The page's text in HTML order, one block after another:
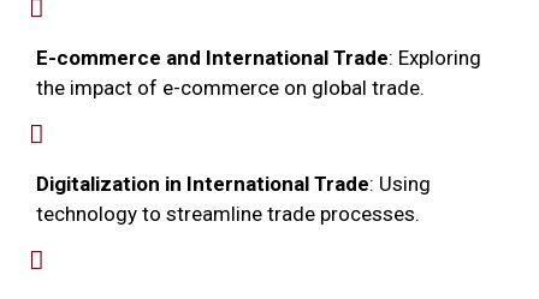
E-commerce and International Trade: Exploring
the impact of e-commerce on global trade.
Digitalization in International Trade: Using
technology to streamline trade processes.